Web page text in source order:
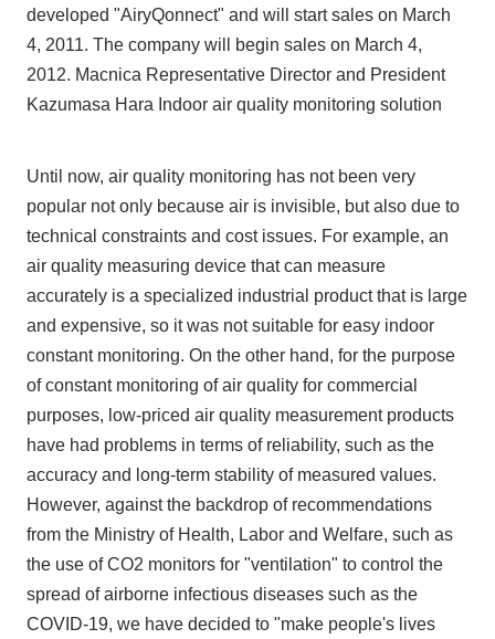
Click here to purchase products
developed "AiryQonnect" and will start sales on March
4, 2011. The company will begin sales on March 4,
2012. Macnica Representative Director and President
Kazumasa Hara Indoor air quality monitoring solution
Until now, air quality monitoring has not been very
popular not only because air is invisible, but also due to
technical constraints and cost issues. For example, an
air quality measuring device that can measure
accurately is a specialized industrial product that is large
and expensive, so it was not suitable for easy indoor
constant monitoring. On the other hand, for the purpose
of constant monitoring of air quality for commercial
purposes, low-priced air quality measurement products
have had problems in terms of reliability, such as the
accuracy and long-term stability of measured values.
However, against the backdrop of recommendations
from the Ministry of Health, Labor and Welfare, such as
the use of CO2 monitors for "ventilation" to control the
spread of airborne infectious diseases such as the
COVID-19, we have decided to "make people's lives